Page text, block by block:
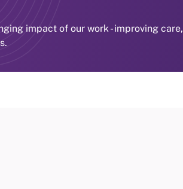
impact of our work - improving care,